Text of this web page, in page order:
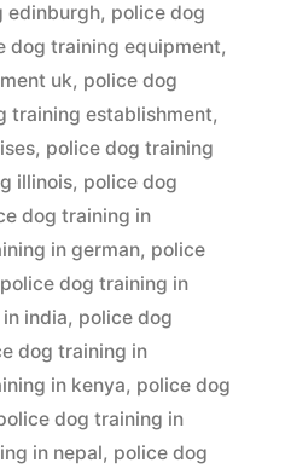
edinburgh, police dog
dog training equipment,
uk, police dog
training establishment,
, police dog training
illinois, police dog
dog training in
in german, police
police dog training in
india, police dog
dog training in
in kenya, police dog
dog training in
in nepal, police dog